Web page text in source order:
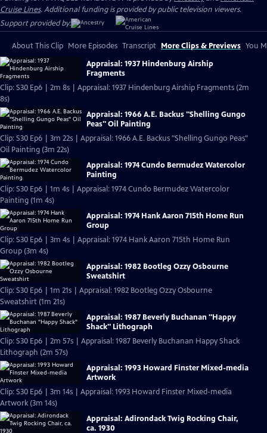
Cruise Lines. Additional funding is provided by public television viewers.
Support provided by:
About This Clip More Episodes Transcript More Clips & Previews You
Appraisal: 1937 Hindenburg Airship
Fragments
Clip: S30 Ep6 | 2m 8s | Appraisal: 1937 Hindenburg Airship Fragments (2m
8s)
Appraisal: 1966 A.E. Backus "Shelling Gungo
Peas" Oil Painting
Clip: S30 Ep6 | 3m 22s | Appraisal: 1966 A.E. Backus "Shelling Gungo Peas"
Oil Painting (3m 22s)
Appraisal: 1974 Cundo Bermudez Watercolor
Painting
Clip: S30 Ep6 | 1m 4s | Appraisal: 1974 Cundo Bermudez Watercolor
Painting (1m 4s)
Appraisal: 1974 Hank Aaron 715th Home Run
Group
Clip: S30 Ep6 | 3m 4s | Appraisal: 1974 Hank Aaron 715th Home Run
Group (3m 4s)
Appraisal: 1982 Bootleg Ozzy Osbourne
Sweatshirt
Clip: S30 Ep6 | 1m 21s | Appraisal: 1982 Bootleg Ozzy Osbourne
Sweatshirt (1m 21s)
Appraisal: 1987 Beverly Buchanan "Happy
Shack" Lithograph
Clip: S30 Ep6 | 2m 57s | Appraisal: 1987 Beverly Buchanan Happy Shack
Lithograph (2m 57s)
Appraisal: 1993 Howard Finster Mixed-media
Artwork
Clip: S30 Ep6 | 3m 14s | Appraisal: 1993 Howard Finster Mixed-media
Artwork (3m 14s)
Appraisal: Adirondack Twig Rocking Chair,
ca. 1930